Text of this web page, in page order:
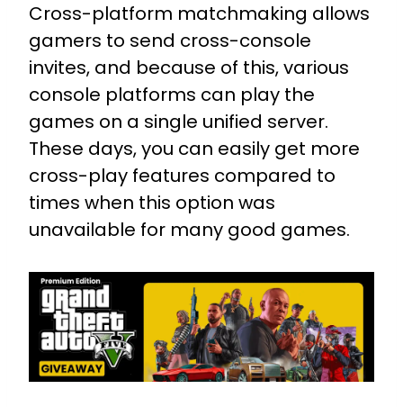
Cross-platform matchmaking allows
gamers to send cross-console
invites, and because of this, various
console platforms can play the
games on a single unified server.
These days, you can easily get more
cross-play features compared to
times when this option was
unavailable for many good games.